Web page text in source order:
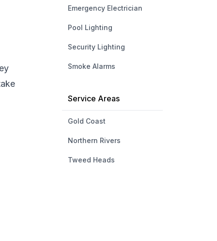
Emergency Electrician
Pool Lighting
Security Lighting
Smoke Alarms
Service Areas
Gold Coast
Northern Rivers
Tweed Heads